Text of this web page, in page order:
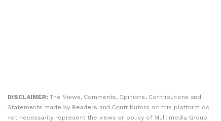
DISCLAIMER: The Views, Comments, Opinions, Contributions and
Statements made by Readers and Contributors on this platform do
not necessarily represent the views or policy of Multimedia Group